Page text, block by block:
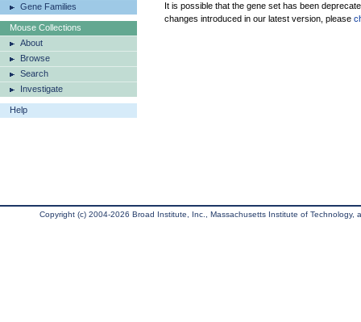
Gene Families
Mouse Collections
About
Browse
Search
Investigate
Help
It is possible that the gene set has been
changes introduced in our latest version, please
Copyright (c) 2004-2026 Broad Institute, Inc., Massachusetts Institute of Technology,